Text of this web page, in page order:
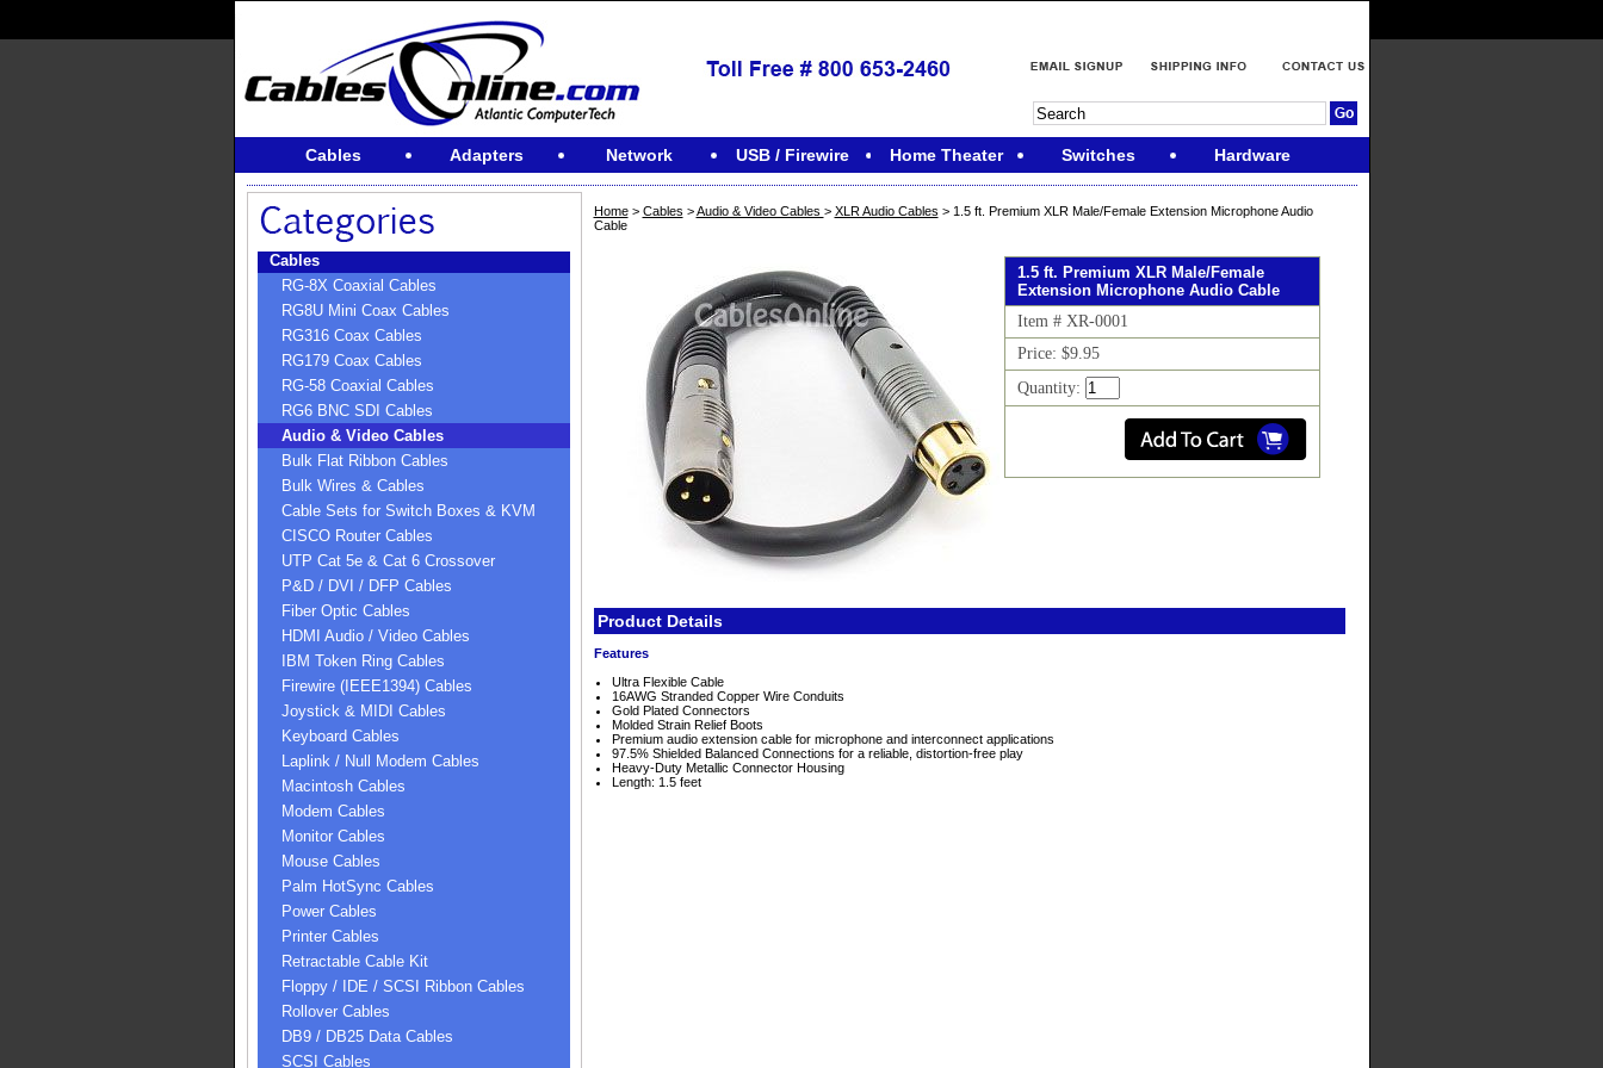
Cables Adapters Network USB / Firewire Home Theater Switches Hardware
Cables
RG-8X Coaxial Cables
RG8U Mini Coax Cables
RG316 Coax Cables
RG179 Coax Cables
RG-58 Coaxial Cables
RG6 BNC SDI Cables
Audio & Video Cables
Bulk Flat Ribbon Cables
Bulk Wires & Cables
Cable Sets for Switch Boxes & KVM
CISCO Router Cables
UTP Cat 5e & Cat 6 Crossover
P&D / DVI / DFP Cables
Fiber Optic Cables
HDMI Audio / Video Cables
IBM Token Ring Cables
Firewire (IEEE1394) Cables
Joystick & MIDI Cables
Keyboard Cables
Laplink / Null Modem Cables
Macintosh Cables
Modem Cables
Monitor Cables
Mouse Cables
Palm HotSync Cables
Power Cables
Printer Cables
Retractable Cable Kit
Floppy / IDE / SCSI Ribbon Cables
Rollover Cables
DB9 / DB25 Data Cables
SCSI Cables
Home> Cables >Audio & Video Cables > XLR Audio Cables > 1.5 ft. Premium XLR Male/Female Extension Microphone Audio
Cable
1.5 ft. Premium XLR Male/Female
Extension Microphone Audio Cable
Item # XR-0001
Price: $9.95
Quantity:
Product Details
Features
Ultra Flexible Cable
16AWG Stranded Copper Wire Conduits
Gold Plated Connectors
Molded Strain Relief Boots
Premium audio extension cable for microphone and interconnect applications
97.5% Shielded Balanced Connections for a reliable, distortion-free play
Heavy-Duty Metallic Connector Housing
Length: 1.5 feet